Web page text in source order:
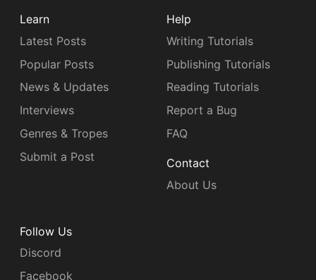
Learn
Latest Posts
Popular Posts
News & Updates
Interviews
Genres & Tropes
Submit a Post
Help
Writing Tutorials
Publishing Tutorials
Reading Tutorials
Report a Bug
FAQ
Contact
About Us
Follow Us
Discord
Facebook